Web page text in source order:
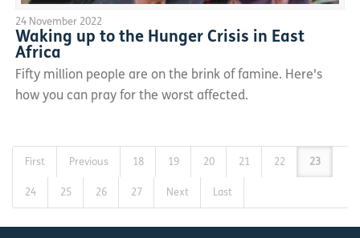
24 November 2022
Waking up to the Hunger Crisis in East
Africa
Fifty million people are on the brink of famine. Here's
how you can pray for the worst affected.
First Previous 18 19 20 21 22 23
24 25 26 27 Next Last